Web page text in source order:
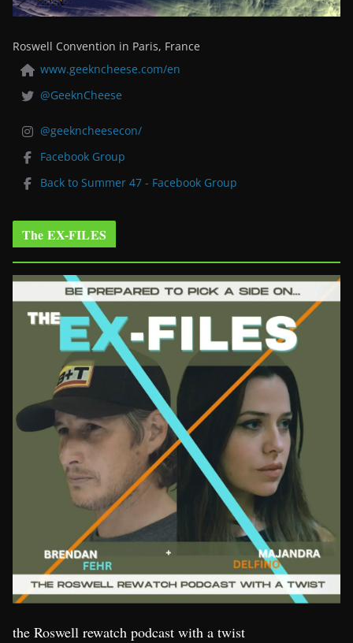
Roswell Convention in Paris, France
www.geekncheese.com/en
@GeeknCheese
@geekncheesecon/
Facebook Group
Back to Summer 47 - Facebook Group
The EX-FILES
the Roswell rewatch podcast with a twist